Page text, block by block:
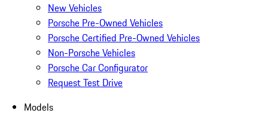
New Vehicles
Porsche Pre-Owned Vehicles
Porsche Certified Pre-Owned Vehicles
Non-Porsche Vehicles
Porsche Car Configurator
Request Test Drive
Models